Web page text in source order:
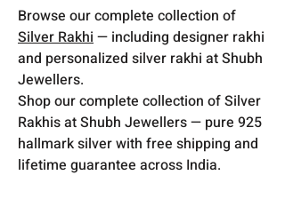
Browse our complete collection of
Silver Rakhi— including designer rakhi
and personalized silver rakhi at Shubh
Jewellers.
Shop our complete collection of Silver
Rakhis at Shubh Jewellers — pure 925
hallmark silver with free shipping and
lifetime guarantee across India.